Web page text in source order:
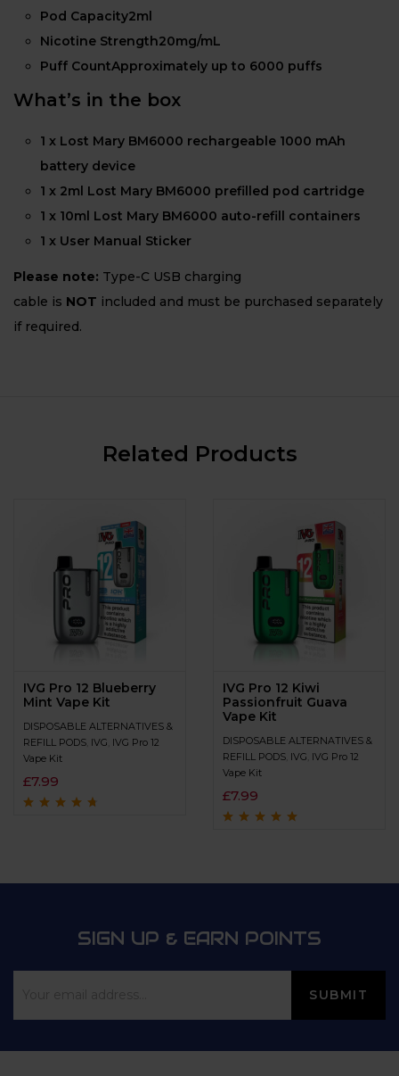
Pod Capacity2ml
Nicotine Strength20mg/mL
Puff CountApproximately up to 6000 puffs
What’s in the box
1 x Lost Mary BM6000 rechargeable 1000 mAh
battery device
1 x 2ml Lost Mary BM6000 prefilled pod cartridge
1 x 10ml Lost Mary BM6000 auto-refill containers
1 x User Manual Sticker
Please note: Type-C USB charging
cable is NOT included and must be purchased separately
if required.
Related Products
IVG Pro 12 Blueberry
Mint Vape Kit
DISPOSABLE ALTERNATIVES &
REFILL PODS IVG IVG Pro 12
Vape Kit
£7.99
IVG Pro 12 Kiwi
Passionfruit Guava
Vape Kit
DISPOSABLE ALTERNATIVES &
REFILL PODS IVG IVG Pro 12
Vape Kit
£7.99
SIGN UP & EARN POINTS